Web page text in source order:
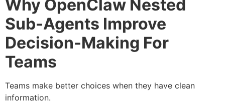
Why OpenClaw Nested
Sub-Agents Improve
Decision-Making For
Teams
Teams make better choices when they have clean
information.